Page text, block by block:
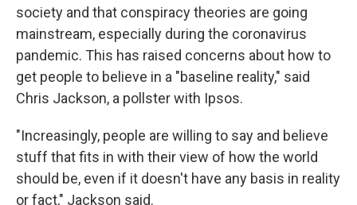
society and that conspiracy theories are going
mainstream, especially during the coronavirus
pandemic. This has raised concerns about how to
get people to believe in a "baseline reality," said
Chris Jackson, a pollster with Ipsos.
"Increasingly, people are willing to say and believe
stuff that fits in with their view of how the world
should be, even if it doesn't have any basis in reality
or fact," Jackson said.